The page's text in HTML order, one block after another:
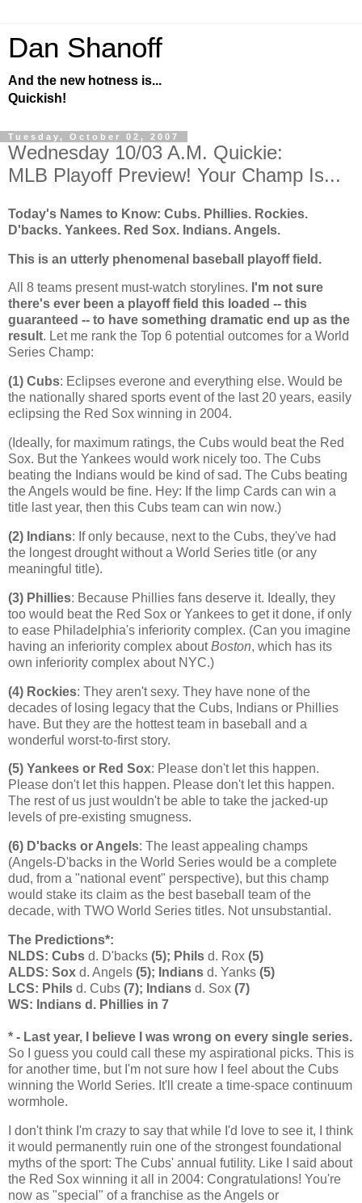
Dan Shanoff
And the new hotness is...
Quickish!
Tuesday, October 02, 2007
Wednesday 10/03 A.M. Quickie:
MLB Playoff Preview! Your Champ Is...
Today's Names to Know: Cubs. Phillies. Rockies.
D'backs. Yankees. Red Sox. Indians. Angels.
This is an utterly phenomenal baseball playoff field.
All 8 teams present must-watch storylines. I'm not sure
there's ever been a playoff field this loaded -- this
guaranteed -- to have something dramatic end up as the
result. Let me rank the Top 6 potential outcomes for a World
Series Champ:
(1) Cubs: Eclipses everone and everything else. Would be
the nationally shared sports event of the last 20 years, easily
eclipsing the Red Sox winning in 2004.
(Ideally, for maximum ratings, the Cubs would beat the Red
Sox. But the Yankees would work nicely too. The Cubs
beating the Indians would be kind of sad. The Cubs beating
the Angels would be fine. Hey: If the limp Cards can win a
title last year, then this Cubs team can win now.)
(2) Indians: If only because, next to the Cubs, they've had
the longest drought without a World Series title (or any
meaningful title).
(3) Phillies: Because Phillies fans deserve it. Ideally, they
too would beat the Red Sox or Yankees to get it done, if only
to ease Philadelphia's inferiority complex. (Can you imagine
having an inferiority complex aboutBoston, which has its
own inferiority complex about NYC.)
(4) Rockies: They aren't sexy. They have none of the
decades of losing legacy that the Cubs, Indians or Phillies
have. But they are the hottest team in baseball and a
wonderful worst-to-first story.
(5) Yankees or Red Sox: Please don't let this happen.
Please don't let this happen. Please don't let this happen.
The rest of us just wouldn't be able to take the jacked-up
levels of pre-existing smugness.
(6) D'backs or Angels: The least appealing champs
(Angels-D'backs in the World Series would be a complete
dud, from a "national event" perspective), but this champ
would stake its claim as the best baseball team of the
decade, with TWO World Series titles. Not unsubstantial.
The Predictions*:
NLDS: Cubs d. D'backs (5); Phils d. Rox (5)
ALDS: Sox d. Angels (5); Indians d. Yanks (5)
LCS: Phils d. Cubs (7); Indians d. Sox (7)
WS: Indians d. Phillies in 7
* - Last year, I believe I was wrong on every single series.
So I guess you could call these my aspirational picks. This is
for another time, but I'm not sure how I feel about the Cubs
winning the World Series. It'll create a time-space continuum
wormhole.
I don't think I'm crazy to say that while I'd love to see it, I think
it would permanently ruin one of the strongest foundational
myths of the sport: The Cubs' annual futility. Like I said about
the Red Sox winning it all in 2004: Congratulations! You're
now as "special" of a franchise as the Angels or